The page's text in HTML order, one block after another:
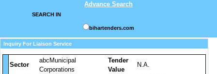
Advance Search
SEARCH IN
bihartenders.com
Inquiry For Liaison Service
Sector
abcMunicipal
Corporations
Tender
Value
N.A.